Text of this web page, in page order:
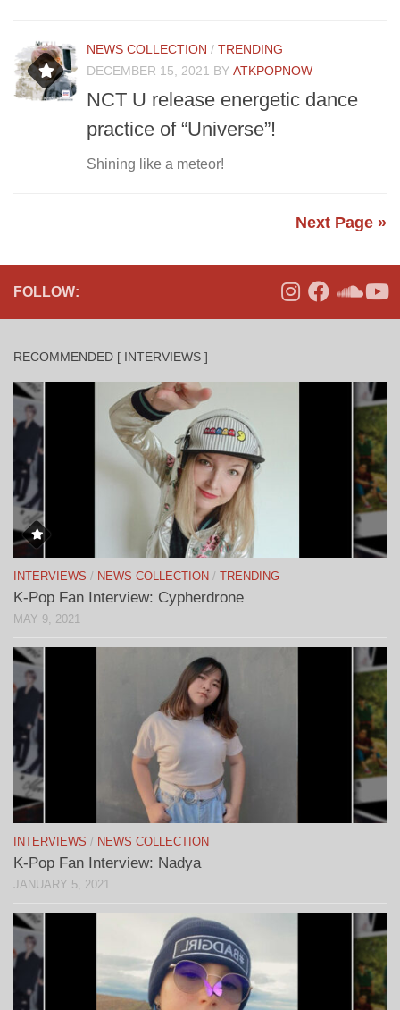
NEWS COLLECTION / TRENDING
DECEMBER 15, 2021 BY ATKPOPNOW
NCT U release energetic dance
practice of “Universe”!
Shining like a meteor!
Next Page »
FOLLOW:
RECOMMENDED [ INTERVIEWS ]
INTERVIEWS / NEWS COLLECTION / TRENDING
K-Pop Fan Interview: Cypherdrone
MAY 9, 2021
INTERVIEWS / NEWS COLLECTION
K-Pop Fan Interview: Nadya
JANUARY 5, 2021